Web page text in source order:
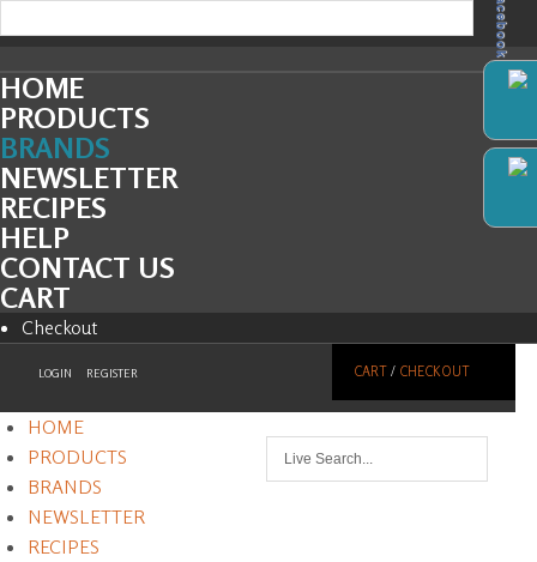
HOME
PRODUCTS
BRANDS
NEWSLETTER
RECIPES
HELP
CONTACT US
CART
Checkout
LOGIN REGISTER CART / CHECKOUT
HOME
PRODUCTS
BRANDS
NEWSLETTER
RECIPES
Facebook